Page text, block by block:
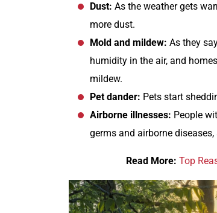
Dust: As the weather gets
more dust.
Mold and mildew: As they
humidity in the air, and
mildew.
Pet dander: Pets start
Airborne illnesses: People
germs and airborne
Read More: Top